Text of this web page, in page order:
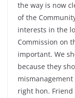
the way is now
of the
interests in the
Commission on
important. We
because they
right hon.